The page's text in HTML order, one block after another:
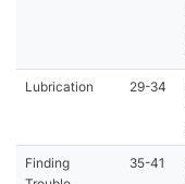
Lubrication 29-34
Finding
35-41